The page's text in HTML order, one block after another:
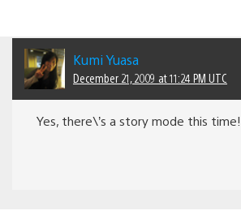
Kumi Yuasa
December 21, 2009 at 11:24 PM UTC
Yes, there\’s a story mode this